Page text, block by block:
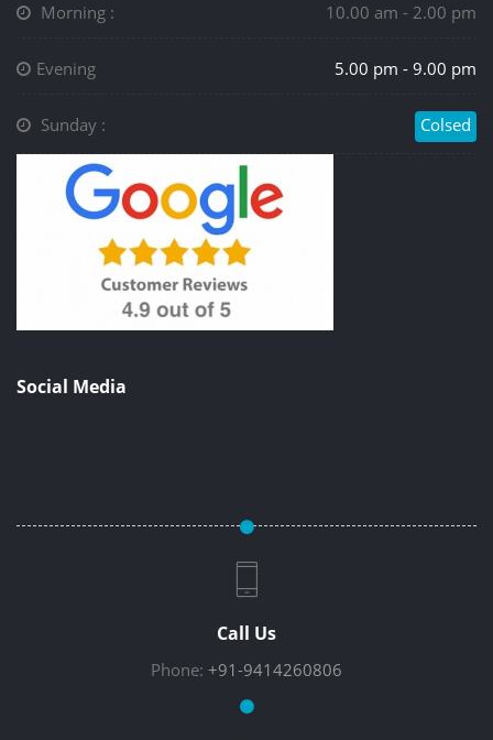
Morning : 10.00 am - 2.00 pm
Evening 5.00 pm - 9.00 pm
Sunday : Colsed
Social Media
Call Us
Phone: +91-9414260806